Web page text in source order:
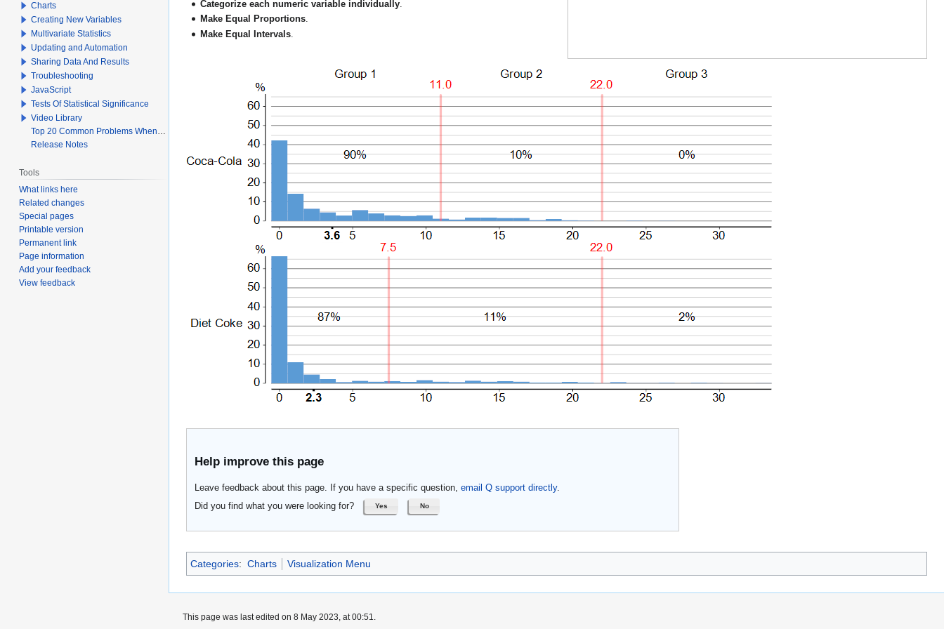
Categorize each numeric variable individually.
Make Equal Proportions.
Make Equal Intervals
Help improve this page
Leave feedback about this page. If you have a specific question,email Q support directly.
Did you find what you were looking for?
Yes No
Categories: Charts Visualization Menu
Charts
Creating New Variables
Multivariate Statistics
Updating and Automation
Sharing Data And Results
Troubleshooting
JavaScript
Tests Of Statistical Significance
Video Library
Top 20 Common Problems When Using Q
Release Notes
Tools
What links here
Related changes
Special pages
Printable version
Permanent link
Page information
Add your feedback
View feedback
This page was last edited on 8 May 2023, at 00:51.